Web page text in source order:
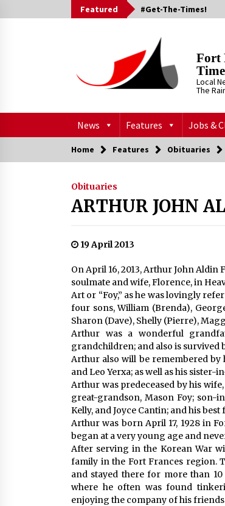
to
Featured #Get-The-Times!
Fort
Local
The
News Features Jobs &
Home Features Obituaries
Obituaries
ARTHUR JOHN
19 April 2013
On April 16, 2013, Arthur John
soulmate and wife, Florence, in
Art or “Foy,” as he was lovingly
four sons, William (Brenda),
Sharon (Dave), Shelly (Pierre),
Arthur was a wonderful
grandchildren; and also is survived
Arthur also will be remembered by
and Leo Yerxa; as well as his sister-
Arthur was predeceased by his
great-grandson, Mason Foy; son-
Kelly, and Joyce Cantin; and his
Arthur was born April 17, 1928 in
began at a very young age and
After serving in the Korean War
family in the Fort Frances region.
and stayed there for more than
where he often was found
enjoying the company of his